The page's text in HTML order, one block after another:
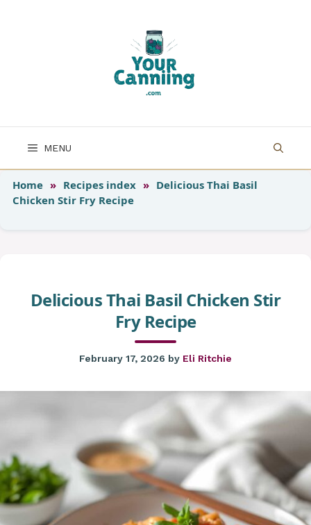
MENU
Home » Recipes index » Delicious Thai Basil
Chicken Stir Fry Recipe
Delicious Thai Basil Chicken Stir
Fry Recipe
February 17, 2026 by Eli Ritchie